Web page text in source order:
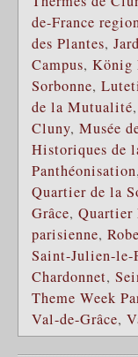
de-France
des Plantes,
Campus, König
Sorbonne,
de la Mutualité,
Cluny, Musée
Historiques de
Panthéonisation,
Quartier de la
Grâce, Quartier
parisienne,
Saint-Julien-le-
Chardonnet,
Theme Week
Val-de-Grâce,